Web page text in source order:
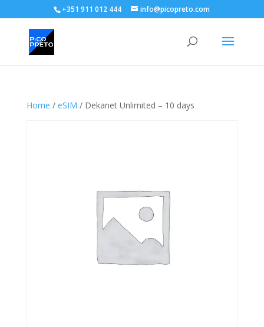
+351 911 012 444 info@picopreto.com
Home / eSIM / Dekanet Unlimited – 10 days